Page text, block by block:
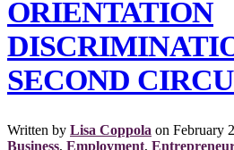
ORIENTATION
SECOND
Written by Lisa Coppola on February
Business, Employment,